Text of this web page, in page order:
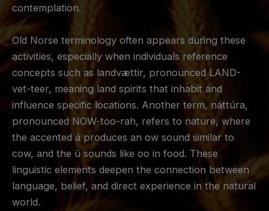
contemplation.
Old Norse terminology often appears during these
activities, especially when individuals reference
concepts such as landvættir, pronounced LAND-
vet-teer, meaning land spirits that inhabit and
influence specific locations. Another term, náttúra,
pronounced NOW-too-rah, refers to nature, where
the accented á produces an ow sound similar to
cow, and the ú sounds like oo in food. These
linguistic elements deepen the connection between
language, belief, and direct experience in the natural
world.